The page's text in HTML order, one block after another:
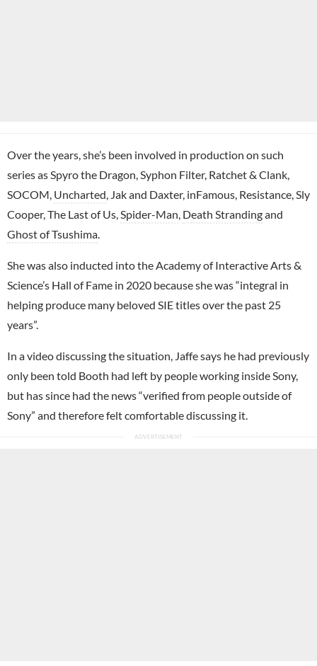
Over the years, she’s been involved in production on such
series as Spyro the Dragon, Syphon Filter, Ratchet & Clank,
SOCOM, Uncharted, Jak and Daxter, inFamous, Resistance, Sly
Cooper, The Last of Us,Spider-Man, Death Strandingand
Ghost of Tsushima.
She was also inducted into the Academy of Interactive Arts &
Science’s Hall of Fame in 2020 because she was “integral in
helping produce many beloved SIE titles over the past 25
years”.
In a video discussing the situation, Jaffe says he had previously
only been told Booth had left by people working inside Sony,
but has since had the news “verified from people outside of
Sony” and therefore felt comfortable discussing it.